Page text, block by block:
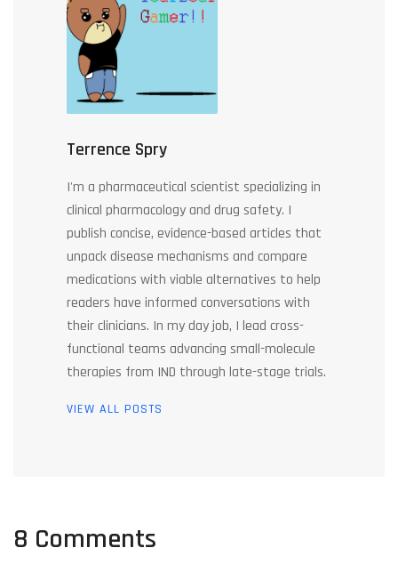
Terrence Spry
I'm a pharmaceutical scientist specializing in
clinical pharmacology and drug safety. I
publish concise, evidence-based articles that
unpack disease mechanisms and compare
medications with viable alternatives to help
readers have informed conversations with
their clinicians. In my day job, I lead cross-
functional teams advancing small-molecule
therapies from IND through late-stage trials.
VIEW ALL POSTS
8 Comments